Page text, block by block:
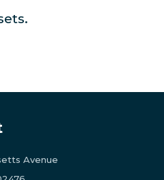
Avenue